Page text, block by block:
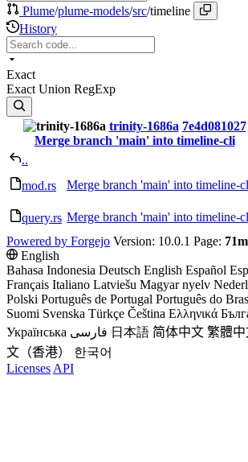
Plume/plume-models/src/timeline
History
Exact
Exact Union RegExp
trinity-1686a 7e4d081027
Merge branch 'main' into timeline-cli
..
mod.rs
Merge branch 'main' into timeline-
query.rs Merge branch 'main' into timeline-
Powered by Forgejo Version: 10.0.1 Page:
English
Bahasa Indonesia Deutsch English Español
Français Italiano Latviešu Magyar nyelv
Polski Português de Portugal Português do
Suomi Svenska Türkçe Čeština Ελληνικά
Українська فارسی 日本語 简体中文 繁體中
文（香港）
한국어
Licenses API